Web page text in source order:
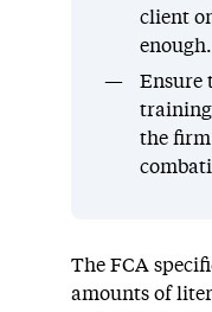
client
enough.
Ensure
training
the
The FCA
amounts of